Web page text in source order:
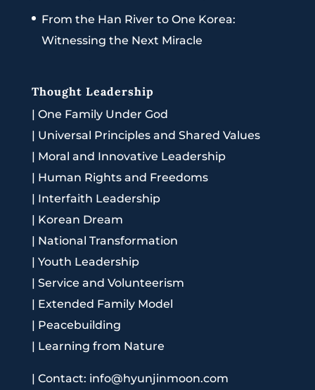
From the Han River to One Korea:
Witnessing the Next Miracle
Thought Leadership
| One Family Under God
| Universal Principles and Shared Values
| Moral and Innovative Leadership
| Human Rights and Freedoms
| Interfaith Leadership
| Korean Dream
| National Transformation
| Youth Leadership
| Service and Volunteerism
| Extended Family Model
| Peacebuilding
| Learning from Nature
| Contact: info@hyunjinmoon.com